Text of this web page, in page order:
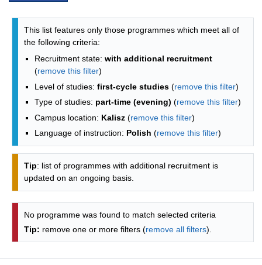
Programmes list - list by faculties
This list features only those programmes which meet all of
the following criteria:
Recruitment state: with additional recruitment
(remove this filter)
Level of studies: first-cycle studies (remove this filter)
Type of studies: part-time (evening) (remove this filter)
Campus location: Kalisz (remove this filter)
Language of instruction: Polish (remove this filter)
Tip: list of programmes with additional recruitment is
updated on an ongoing basis.
No programme was found to match selected criteria
Tip: remove one or more filters (remove all filters).